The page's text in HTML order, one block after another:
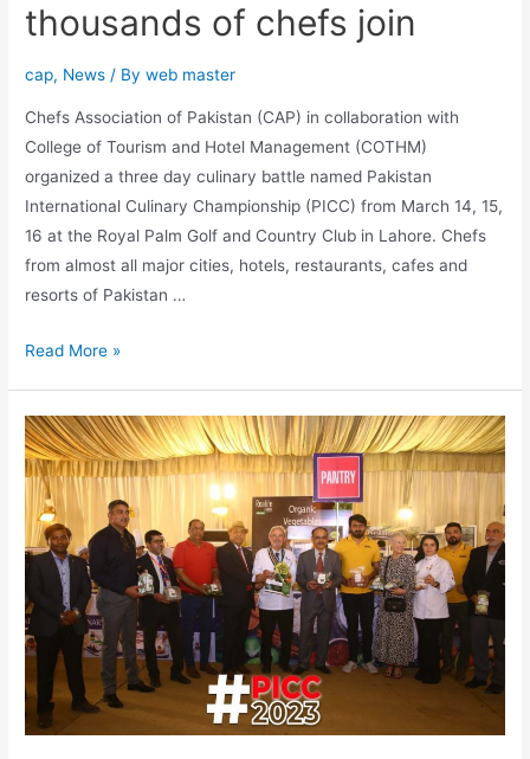
thousands of chefs join
cap, News / Byweb master
Chefs Association of Pakistan (CAP) in collaboration with
College of Tourism and Hotel Management (COTHM)
organized a three day culinary battle named Pakistan
International Culinary Championship (PICC) from March 14, 15,
16 at the Royal Palm Golf and Country Club in Lahore. Chefs
from almost all major cities, hotels, restaurants, cafes and
resorts of Pakistan …
Read More »